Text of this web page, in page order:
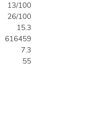
13/100
26/100
15.3
616459
7.3
55